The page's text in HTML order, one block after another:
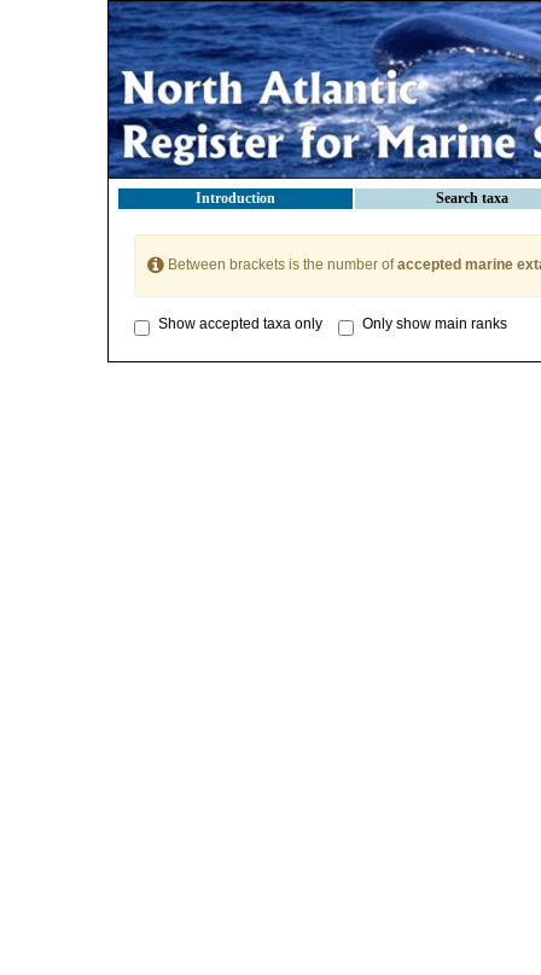
Introduction Search taxa
Between brackets is the number ofaccepted marine
Show accepted taxa only Only show main ranks